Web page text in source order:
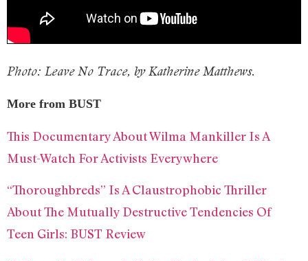
Photo: Leave No Trace, by Katherine Matthews.
More from BUST
This Documentary About Wilma Mankiller Is A
Must-Watch For Activists Everywhere
“Thoroughbreds” Is A Claustrophobic Thriller
About The Mutually Destructive Tendencies Of
Teen Girls: BUST Review